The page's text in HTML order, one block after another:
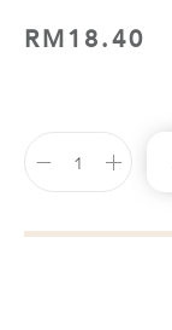
RM18.40